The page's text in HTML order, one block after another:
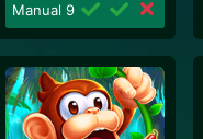
Manual 9